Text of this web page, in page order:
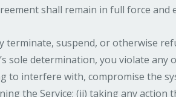
shall remain in full force and
suspend, or otherwise
sole determination, you violate
to interfere with, compromise the
the Service; (ii) taking any action